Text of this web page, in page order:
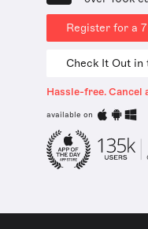
Register for a
Check It Out in
Hassle-free. Cancel
available on